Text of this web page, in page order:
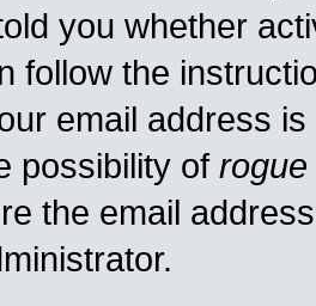
you whether
follow the
email address
possibility of rogue
the email